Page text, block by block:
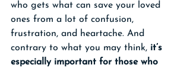
who gets what can save your loved
ones from a lot of confusion,
frustration, and heartache. And
contrary to what you may think, it’s
especially important for those who